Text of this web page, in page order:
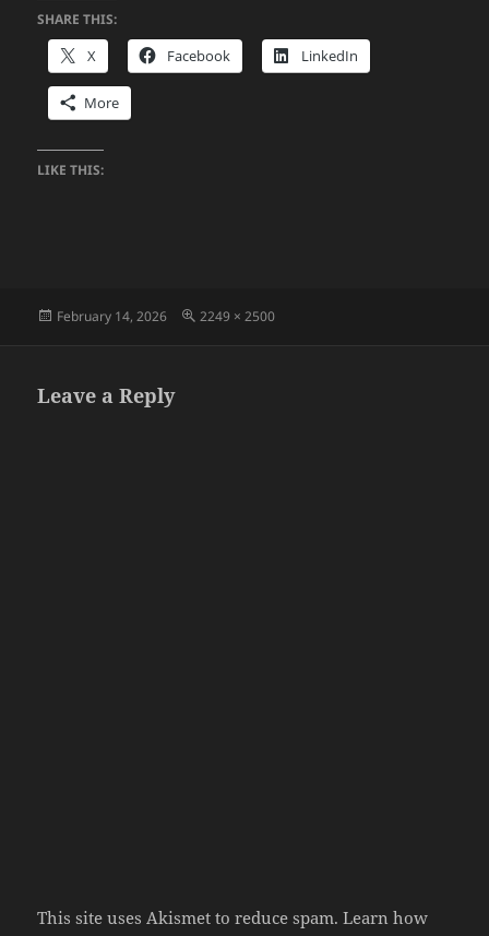
SHARE THIS:
X Facebook LinkedIn
More
LIKE THIS:
Posted
February 14, 2026
Full
2249 × 2500
Leave a Reply
This site uses Akismet to reduce spam.Learn how